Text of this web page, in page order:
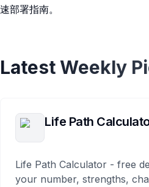
速部署指南。
Latest Weekly
Life Path
Life Path Calculator - free
your number, strengths,